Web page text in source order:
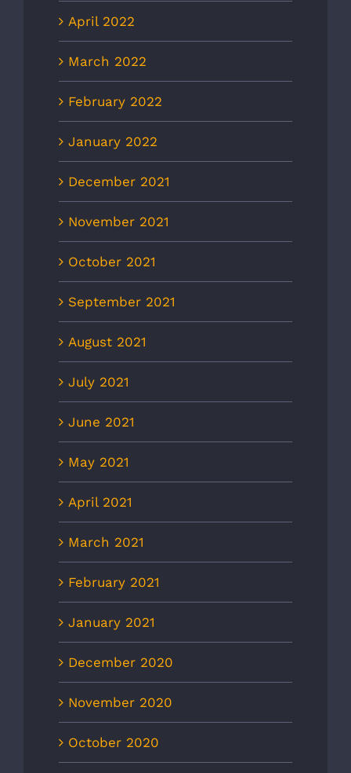
April 2022
March 2022
February 2022
January 2022
December 2021
November 2021
October 2021
September 2021
August 2021
July 2021
June 2021
May 2021
April 2021
March 2021
February 2021
January 2021
December 2020
November 2020
October 2020